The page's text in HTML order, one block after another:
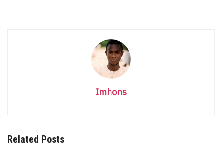
Imhons
Related Posts